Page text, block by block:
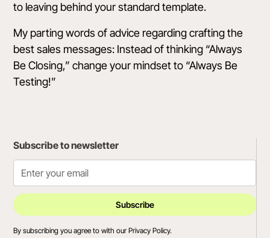
Subscribe to newsletter
By subscribing you agree to with ourPrivacy Policy.
to leaving behind your standard template.
My parting words of advice regarding crafting the
best sales messages: Instead of thinking “Always
Be Closing,” change your mindset to “Always Be
Testing!”